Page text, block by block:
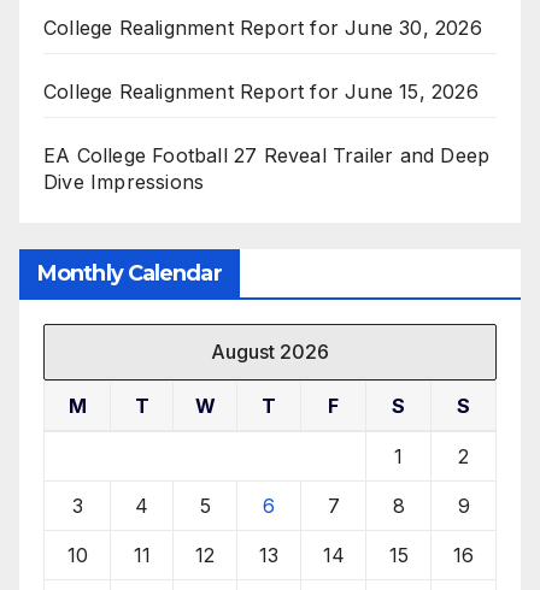
College Realignment Report for June 30, 2026
College Realignment Report for June 15, 2026
EA College Football 27 Reveal Trailer and Deep
Dive Impressions
Monthly Calendar
August 2026
M T W T F S S
1 2
3 4 5 6 7 8 9
10 11 12 13 14 15 16